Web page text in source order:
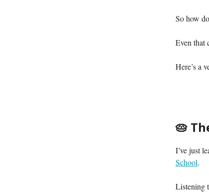
So how
Even that
Here’s a
🥧
I’ve just
School.
Listening